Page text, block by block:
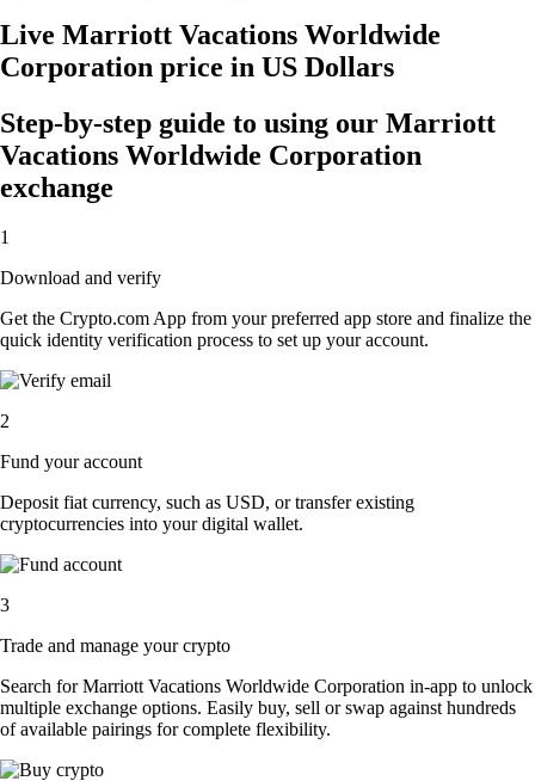
Live Marriott Vacations Worldwide
Corporation price in US Dollars
Step-by-step guide to using our Marriott
Vacations Worldwide Corporation
exchange
1
Download and verify
Get the Crypto.com App from your preferred app store and finalize the
quick identity verification process to set up your account.
2
Fund your account
Deposit fiat currency, such as USD, or transfer existing
cryptocurrencies into your digital wallet.
3
Trade and manage your crypto
Search for Marriott Vacations Worldwide Corporation in-app to unlock
multiple exchange options. Easily buy, sell or swap against hundreds
of available pairings for complete flexibility.